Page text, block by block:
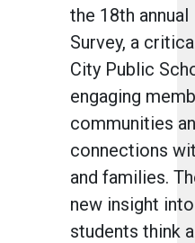
the 18th
Survey, a
City Public
engaging
communities
connections
and families.
new insight
students think